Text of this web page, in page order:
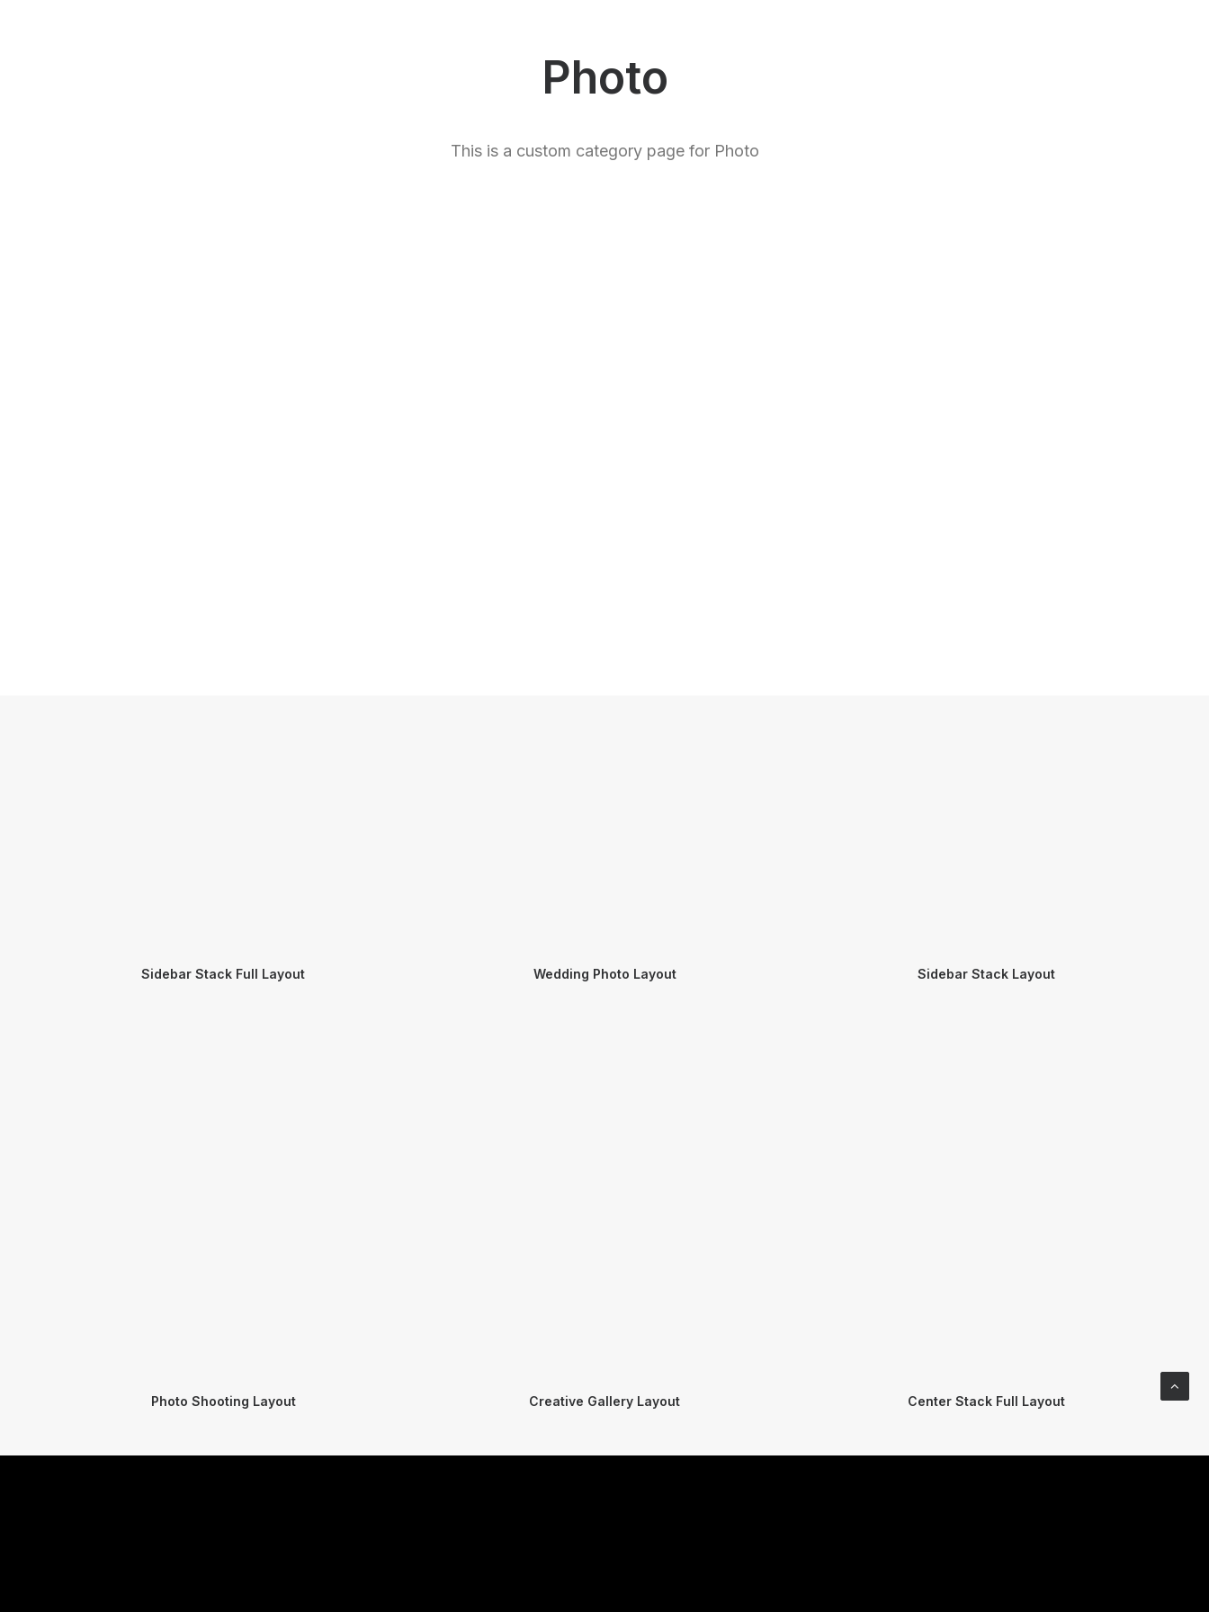
Photo
This is a custom category page for Photo
Sidebar Stack Full Layout Wedding Photo Layout Sidebar Stack Layout
Photo Shooting Layout Creative Gallery Layout Center Stack Full Layout